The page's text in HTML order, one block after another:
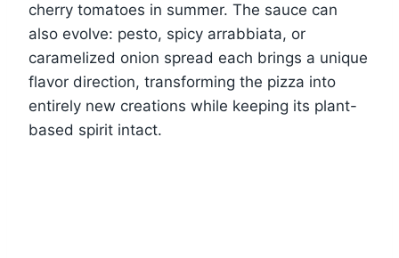
cherry tomatoes in summer. The sauce can
also evolve: pesto, spicy arrabbiata, or
caramelized onion spread each brings a unique
flavor direction, transforming the pizza into
entirely new creations while keeping its plant-
based spirit intact.